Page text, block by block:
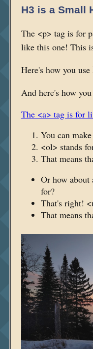
H3 is a Small
The <p> tag is for
like this one! This
Here's how you use
And here's how
The <a> tag is for
You can
<ol> stands
That means
Or how about
for?
That's right!
That means